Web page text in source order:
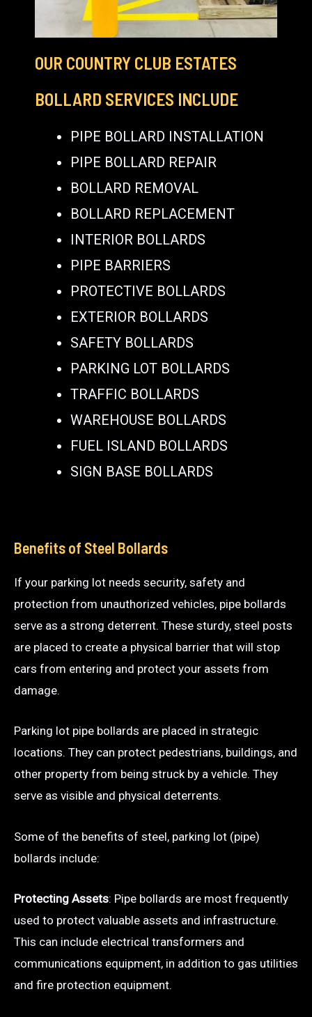
OUR COUNTRY CLUB ESTATES
BOLLARD SERVICES INCLUDE
PIPE BOLLARD INSTALLATION
PIPE BOLLARD REPAIR
BOLLARD REMOVAL
BOLLARD REPLACEMENT
INTERIOR BOLLARDS
PIPE BARRIERS
PROTECTIVE BOLLARDS
EXTERIOR BOLLARDS
SAFETY BOLLARDS
PARKING LOT BOLLARDS
TRAFFIC BOLLARDS
WAREHOUSE BOLLARDS
FUEL ISLAND BOLLARDS
SIGN BASE BOLLARDS
Benefits of Steel Bollards
If your parking lot needs security, safety and
protection from unauthorized vehicles, pipe bollards
serve as a strong deterrent. These sturdy, steel posts
are placed to create a physical barrier that will stop
cars from entering and protect your assets from
damage.
Parking lot pipe bollards are placed in strategic
locations. They can protect pedestrians, buildings, and
other property from being struck by a vehicle. They
serve as visible and physical deterrents.
Some of the benefits of steel, parking lot (pipe)
bollards include:
Protecting Assets: Pipe bollards are most frequently
used to protect valuable assets and infrastructure.
This can include electrical transformers and
communications equipment, in addition to gas utilities
and fire protection equipment.